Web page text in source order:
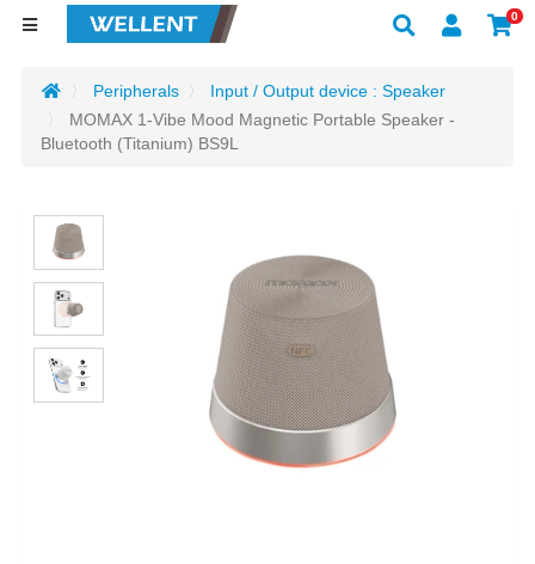
0
Peripherals
Input / Output device : Speaker
MOMAX 1-Vibe Mood Magnetic Portable Speaker -
Bluetooth (Titanium) BS9L